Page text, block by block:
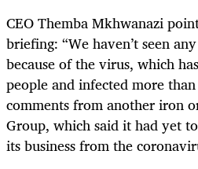
CEO Themba Mkhwanazi
briefing: “We haven’t seen
because of the virus, which
people and infected more
comments from another iron
Group, which said it had yet
its business from the